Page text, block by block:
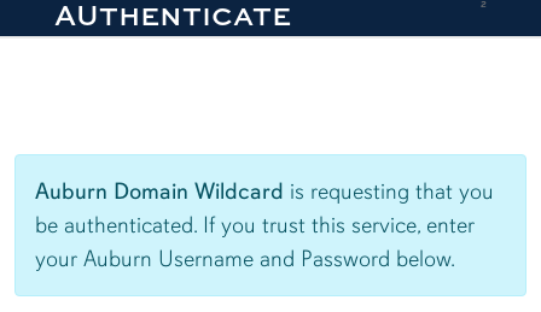
AUthenticate 2
Auburn Domain Wildcard is requesting that you
be authenticated. If you trust this service, enter
your Auburn Username and Password below.